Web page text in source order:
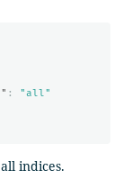
:
"all"
all indices.